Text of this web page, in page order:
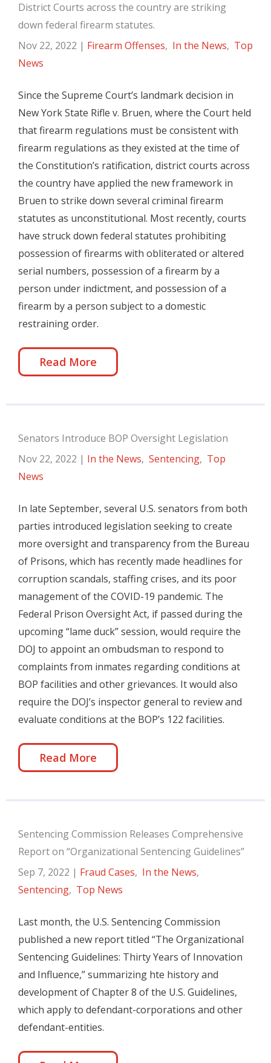
District Courts across the country are striking
down federal firearm statutes.
Nov 22, 2022 | Firearm Offenses, In the News, Top
News
Since the Supreme Court’s landmark decision in
New York State Rifle v. Bruen, where the Court held
that firearm regulations must be consistent with
firearm regulations as they existed at the time of
the Constitution’s ratification, district courts across
the country have applied the new framework in
Bruen to strike down several criminal firearm
statutes as unconstitutional. Most recently, courts
have struck down federal statutes prohibiting
possession of firearms with obliterated or altered
serial numbers, possession of a firearm by a
person under indictment, and possession of a
firearm by a person subject to a domestic
restraining order.
Read More
Senators Introduce BOP Oversight Legislation
Nov 22, 2022 | In the News, Sentencing, Top
News
In late September, several U.S. senators from both
parties introduced legislation seeking to create
more oversight and transparency from the Bureau
of Prisons, which has recently made headlines for
corruption scandals, staffing crises, and its poor
management of the COVID-19 pandemic. The
Federal Prison Oversight Act, if passed during the
upcoming “lame duck” session, would require the
DOJ to appoint an ombudsman to respond to
complaints from inmates regarding conditions at
BOP facilities and other grievances. It would also
require the DOJ’s inspector general to review and
evaluate conditions at the BOP’s 122 facilities.
Read More
Sentencing Commission Releases Comprehensive
Report on “Organizational Sentencing Guidelines”
Sep 7, 2022 | Fraud Cases, In the News,
Sentencing, Top News
Last month, the U.S. Sentencing Commission
published a new report titled “The Organizational
Sentencing Guidelines: Thirty Years of Innovation
and Influence,” summarizing hte history and
development of Chapter 8 of the U.S. Guidelines,
which apply to defendant-corporations and other
defendant-entities.